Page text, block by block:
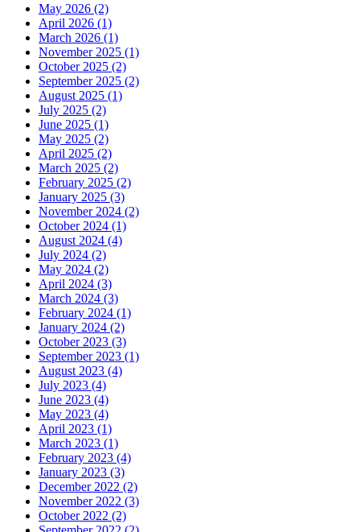
May 2026 (2)
April 2026 (1)
March 2026 (1)
November 2025 (1)
October 2025 (2)
September 2025 (2)
August 2025 (1)
July 2025 (2)
June 2025 (1)
May 2025 (2)
April 2025 (2)
March 2025 (2)
February 2025 (2)
January 2025 (3)
November 2024 (2)
October 2024 (1)
August 2024 (4)
July 2024 (2)
May 2024 (2)
April 2024 (3)
March 2024 (3)
February 2024 (1)
January 2024 (2)
October 2023 (3)
September 2023 (1)
August 2023 (4)
July 2023 (4)
June 2023 (4)
May 2023 (4)
April 2023 (1)
March 2023 (1)
February 2023 (4)
January 2023 (3)
December 2022 (2)
November 2022 (3)
October 2022 (2)